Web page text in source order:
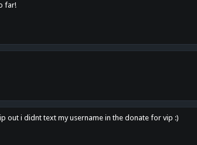
far!
out i didnt text my username in the donate for vip :)